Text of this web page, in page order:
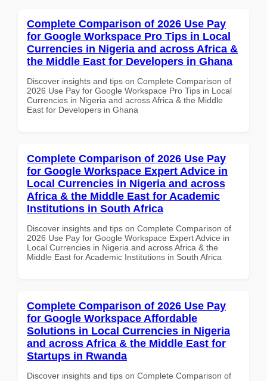
Complete Comparison of 2026 Use Pay
for Google Workspace Pro Tips in Local
Currencies in Nigeria and across Africa &
the Middle East for Developers in Ghana
Discover insights and tips on Complete Comparison of
2026 Use Pay for Google Workspace Pro Tips in Local
Currencies in Nigeria and across Africa & the Middle
East for Developers in Ghana
Complete Comparison of 2026 Use Pay
for Google Workspace Expert Advice in
Local Currencies in Nigeria and across
Africa & the Middle East for Academic
Institutions in South Africa
Discover insights and tips on Complete Comparison of
2026 Use Pay for Google Workspace Expert Advice in
Local Currencies in Nigeria and across Africa & the
Middle East for Academic Institutions in South Africa
Complete Comparison of 2026 Use Pay
for Google Workspace Affordable
Solutions in Local Currencies in Nigeria
and across Africa & the Middle East for
Startups in Rwanda
Discover insights and tips on Complete Comparison of